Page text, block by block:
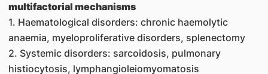
multifactorial mechanisms
1. Haematological disorders: chronic haemolytic
anaemia, myeloproliferative disorders, splenectomy
2. Systemic disorders: sarcoidosis, pulmonary
histiocytosis, lymphangioleiomyomatosis